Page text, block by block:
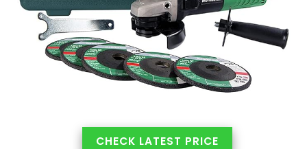
CHECK LATEST PRICE